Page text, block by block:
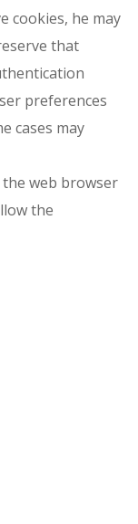
cookies, he may
that
preferences
cases may
web browser
the